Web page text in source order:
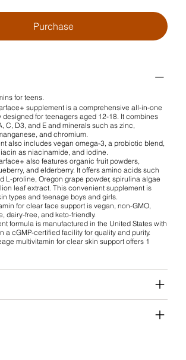
Purchase
for teens.
supplement is a comprehensive all-in-one
for teenagers aged 12-18. It combines
C, D3, and E and minerals such as zinc,
and chromium.
also includes vegan omega-3, a probiotic blend,
as niacinamide, and iodine.
also features organic fruit powders,
and elderberry. It offers amino acids such
L-proline, Oregon grape powder, spirulina algae
leaf extract. This convenient supplement is
types and teenage boys and girls.
for clear face support is vegan, non-GMO,
dairy-free, and keto-friendly.
formula is manufactured in the United States with
a cGMP-certified facility for quality and purity.
multivitamin for clear skin support offers 1